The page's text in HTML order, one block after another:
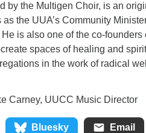
by the Multigen Choir, is an
the UUA’s Community
is also one of the co-
spaces of healing and
in the work of radical
Music Director
Bluesky Email